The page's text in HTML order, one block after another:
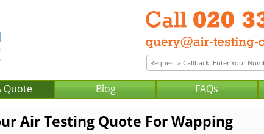
Quote Blog FAQs
Air Testing Quote For Wapping